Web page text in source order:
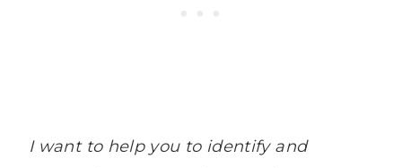
I want to help you to identify and